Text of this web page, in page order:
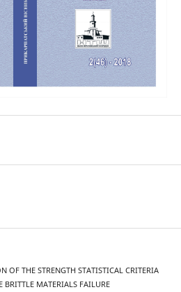
OF THE STRENGTH STATISTICAL CRITERIA
MATERIALS FAILURE